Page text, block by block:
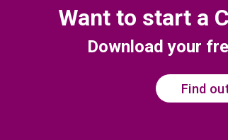
Want to start a
Download your
Find